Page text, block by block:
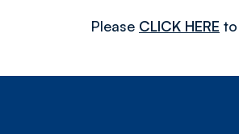
Please CLICK HERE